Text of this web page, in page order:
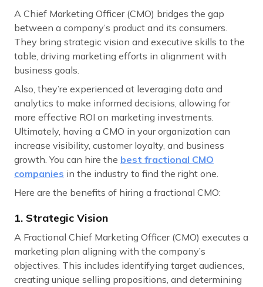
A Chief Marketing Officer (CMO) bridges the gap
between a company’s product and its consumers.
They bring strategic vision and executive skills to the
table, driving marketing efforts in alignment with
business goals.
Also, they’re experienced at leveraging data and
analytics to make informed decisions, allowing for
more effective ROI on marketing investments.
Ultimately, having a CMO in your organization can
increase visibility, customer loyalty, and business
growth. You can hire the best fractional CMO
companies in the industry to find the right one.
Here are the benefits of hiring a fractional CMO:
1. Strategic Vision
A Fractional Chief Marketing Officer (CMO) executes a
marketing plan aligning with the company’s
objectives. This includes identifying target audiences,
creating unique selling propositions, and determining